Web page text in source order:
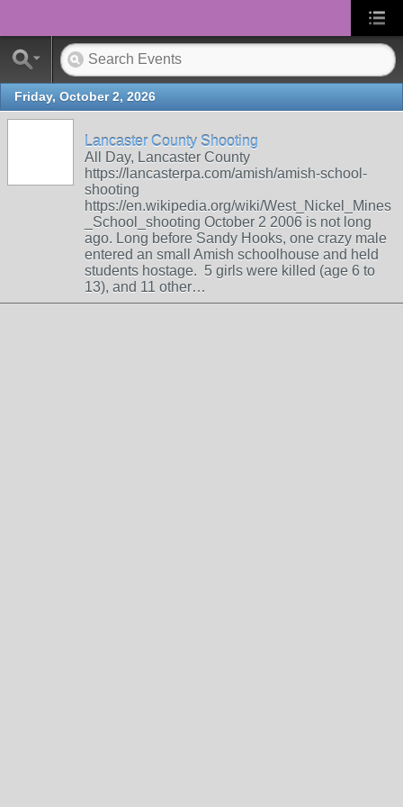
Friday, October 2, 2026
Lancaster County Shooting
All Day, Lancaster County
https://lancasterpa.com/amish/amish-school-
shooting
https://en.wikipedia.org/wiki/West_Nickel_Mines
_School_shooting October 2 2006 is not long
ago. Long before Sandy Hooks, one crazy male
entered an small Amish schoolhouse and held
students hostage. 5 girls were killed (age 6 to
13), and 11 other…